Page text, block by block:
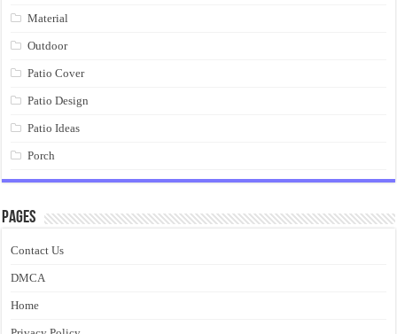
Material
Outdoor
Patio Cover
Patio Design
Patio Ideas
Porch
Pages
Contact Us
DMCA
Home